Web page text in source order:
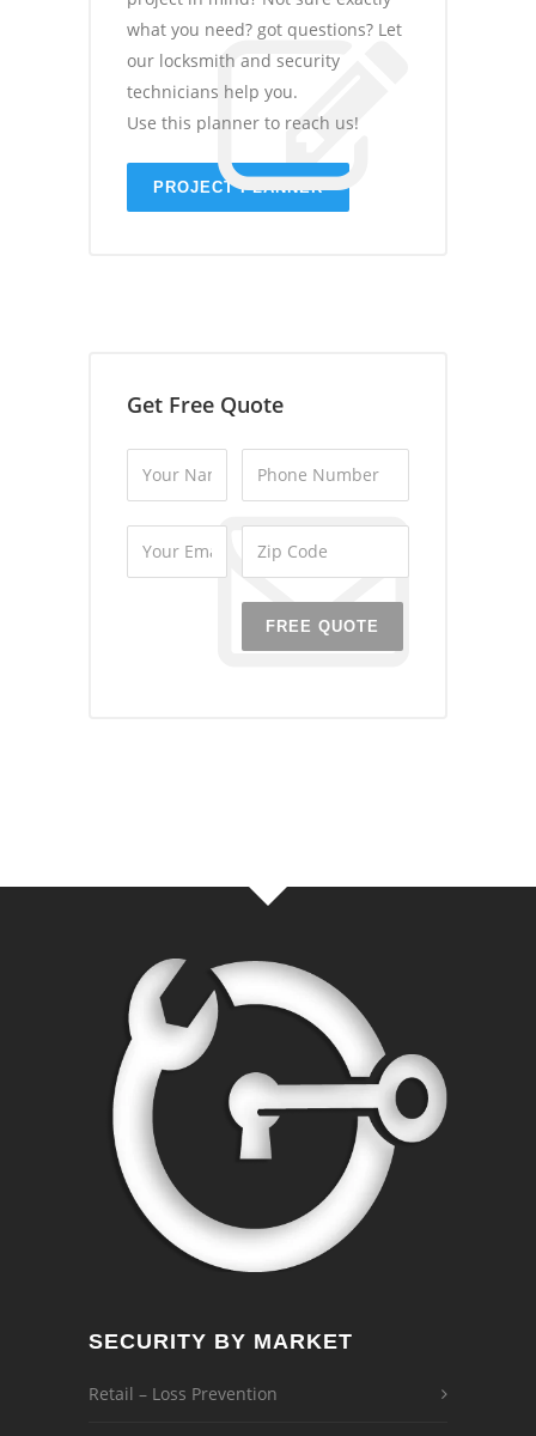
what you need? got questions? Let
our locksmith and security
technicians help you.
Use this planner to reach us!
PROJECT PLANNER
Get Free Quote
SECURITY BY MARKET
Retail – Loss Prevention